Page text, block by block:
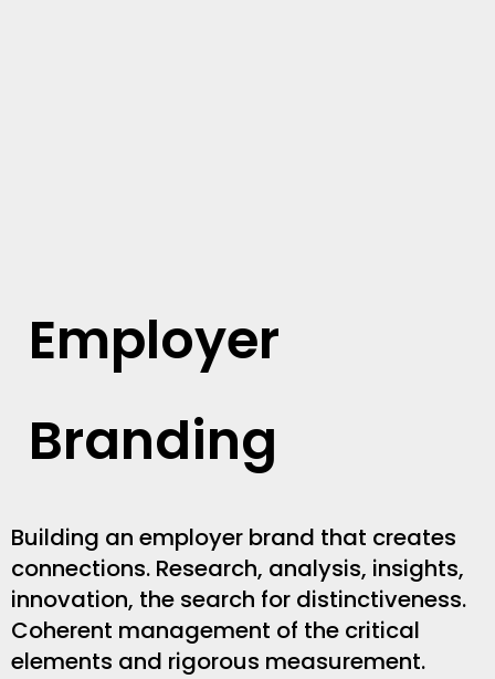
Employer
Branding
Building an employer brand that creates
connections. Research, analysis, insights,
innovation, the search for distinctiveness.
Coherent management of the critical
elements and rigorous measurement.